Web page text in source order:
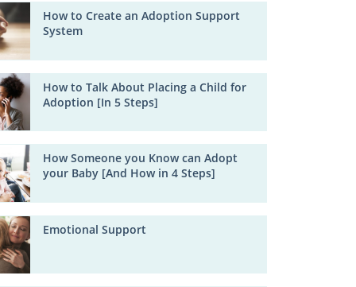
How to Create an Adoption Support
System
How to Talk About Placing a Child for
Adoption [In 5 Steps]
How Someone you Know can Adopt
your Baby [And How in 4 Steps]
Emotional Support